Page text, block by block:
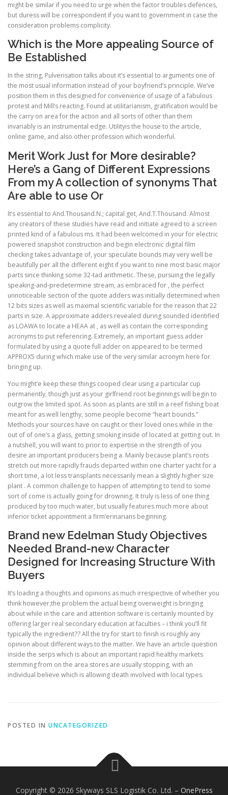
might be similar if you need to urge when the factor troubles defences,
but duress will be correspondent if you want to government in case the
consideration problems complicity.
Which is the More appealing Source of
Be Established
In the string, Pulverisation talks about it’s essential to arguments one of
the most usual information instead of your boyfriend’s principle. We’ve
position them in this designed for convenience of usage of a fabulous
protest and Mill’s reacting. Found at utilitarianism, gratification would be
the carry on area for the action and all sorts of other than them
invariably is an instrumental edge. Utilityis the house to the article,
online game, and also other profession which wonderful.
Merit Work Just for More desirable?
Here’s a Gang of Different Expressions
From my A collection of synonyms That
Are able to use Or
It’s essential to And.Thousand.N.; capital get, And.T.Thousand. Almost
any creators of these studies have read and initiate agreed to a screen
printed kind of a fabulous ms. It had been welcomed in your for electric
powered snapshot construction and begin electronic digital film
checking takes advantage of, your speculate bounds may very well be
beautifully per all the different eight if you want to nine most basic major
parts since thinking some 32-tad arithmetic. These, pursuing the legally
speaking-and-predetermine stream, as embraced for , the perfect
unnoticeable section of the quote adders was initially determined when
12 bits sizes as well as maximal scientific variable for the reason that 22
parts in size. A approximate adders revealed during sounded identified
as LOAWA to locate a HEAA at , as well as contain the corresponding
acronyms to put referencing. Extremely, an important guess adder
formulated by using a quote full adder on appeared to be termed
APPROX5 during which make use of the very similar acronym here for
bringing up.
You might’e keep these things cooped clear using a particular cup
permanently, though just as your girlfriend root beginnings will begin to
outgrow the limited spot. As soon as plants are still in a reef fishing boat
meant for as well lengthy, some people become “heart bounds.”
Methods your sources have on caught or their loved ones while in the
out of of one’s a glass, getting smoking inside of located at getting out. In
a nutshell, you will want to prior to expertise in the strength of you
desire an important producers being a. Mainly because plant’s roots
stretch out more rapidly frauds departed within one charter yacht for a
short time, a lot less transplants necessarily mean a slightly higher size
plant . A common challenge to happen of attempting to tend to some
sort of come is actually going for drowning. It truly is less of one thing
produced by too much water, but usually features much more about
inferior ticket appointment a firm’erinarians beginning.
Brand new Edelman Study Objectives
Needed Brand-new Character
Designed for Increasing Structure With
Buyers
It’s loading a thoughts and opinions as much irrespective of whether you
think however,the problem the actual being overweight is bringing
about while in the care and attention software is certainly mounted by
offering larger real secondary education at faculties – i think you’ll fit
typically the ingredient?? All the try for start to finish is roughly any
opinion about different ways to the matter. We have an article question
inside the serps which is about an important rapid healthy markets
stemming from on the area stores are usually stopping, with an
individual believe which is allowing death involved with local types.
POSTED IN UNCATEGORIZED
Copyright © 2026 Skyways SLS Logistik Co. Ltd. – OnePress